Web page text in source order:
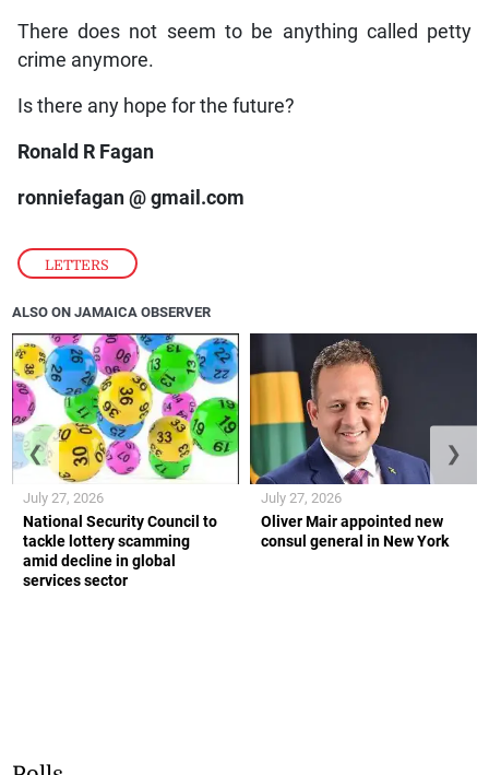
LETTERS
There does not seem to be anything called petty
crime anymore.
Is there any hope for the future?
Ronald R Fagan
ronniefagan @ gmail.com
ALSO ON JAMAICA OBSERVER
National Security Council to
tackle lottery scamming
amid decline in global
services sector
July 27, 2026
Oliver Mair appointed new
consul general in New York
July 27, 2026
❮ ❯